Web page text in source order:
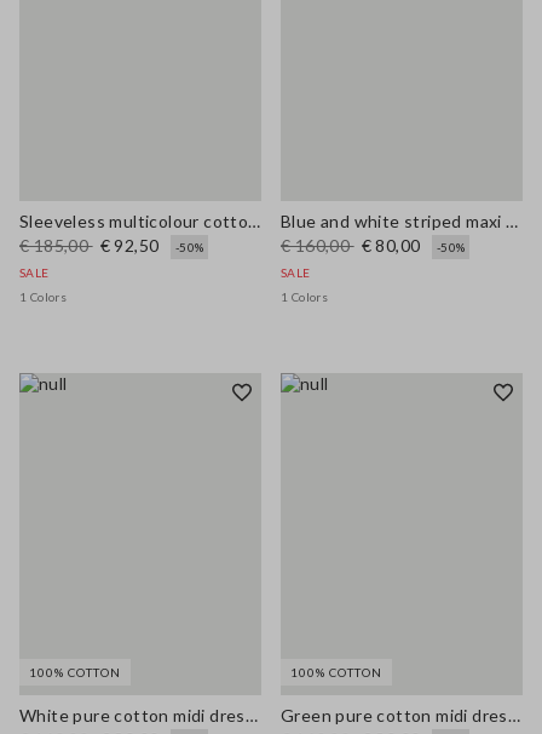
Sleeveless multicolour cotton blend dress regular fit
€ 185,00 € 92,50
-50%
SALE
1 Colors
Blue and white striped maxi dress in viscose blend, regular fit
€ 160,00 € 80,00
-50%
SALE
1 Colors
100% COTTON
White pure cotton midi dress with wide fit and V-neck
100% COTTON
Green pure cotton midi dress, regular fit with broderie anglaise embroidery